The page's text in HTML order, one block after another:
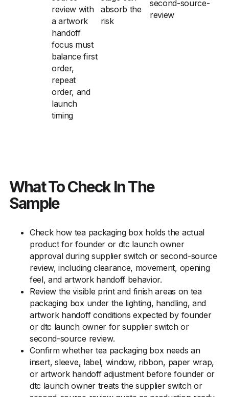
review with
a artwork
handoff
focus must
balance first
order,
repeat
order, and
launch
timing
absorb the
risk
second-source-
review
What To Check In The
Sample
Check how tea packaging box holds the actual
product for founder or dtc launch owner
approval during supplier switch or second-source
review, including clearance, movement, opening
feel, and artwork handoff behavior.
Review the visible print and finish areas on tea
packaging box under the lighting, handling, and
artwork handoff conditions expected by founder
or dtc launch owner for supplier switch or
second-source review.
Confirm whether tea packaging box needs an
insert, sleeve, label, window, ribbon, paper wrap,
or artwork handoff adjustment before founder or
dtc launch owner treats the supplier switch or